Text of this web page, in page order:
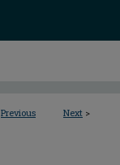
Previous Next >